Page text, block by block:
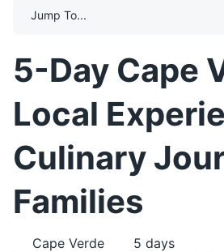
Jump To...
5-Day Cape
Local
Culinary
Families
Cape Verde 5 days